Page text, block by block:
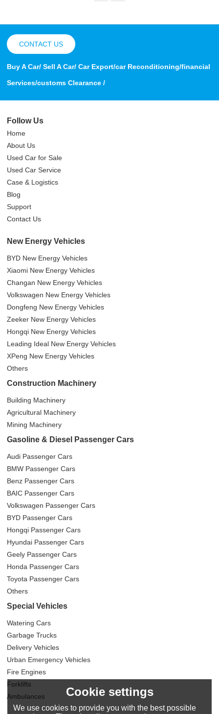
CONTACT US
Buy A Car/ Sell A Car/ Car Export/car Reconditioning/financial
Services/customs Clearance /
Follow Us
Home
About Us
Used Car for Sale
Used Car Service
Case & Logistics
Blog
Support
Contact Us
New Energy Vehicles
BYD New Energy Vehicles
Xiaomi New Energy Vehicles
Changan New Energy Vehicles
Volkswagen New Energy Vehicles
Dongfeng New Energy Vehicles
Zeeker New Energy Vehicles
Hongqi New Energy Vehicles
Leading Ideal New Energy Vehicles
XPeng New Energy Vehicles
Others
Construction Machinery
Building Machinery
Agricultural Machinery
Mining Machinery
Gasoline & Diesel Passenger Cars
Audi Passenger Cars
BMW Passenger Cars
Benz Passenger Cars
BAIC Passenger Cars
Volkswagen Passenger Cars
BYD Passenger Cars
Hongqi Passenger Cars
Hyundai Passenger Cars
Geely Passenger Cars
Honda Passenger Cars
Toyota Passenger Cars
Others
Special Vehicles
Watering Cars
Garbage Trucks
Delivery Vehicles
Urban Emergency Vehicles
Fire Engines
Forklifts
Ambulances
Cookie settings
We use cookies to provide you with the best possible